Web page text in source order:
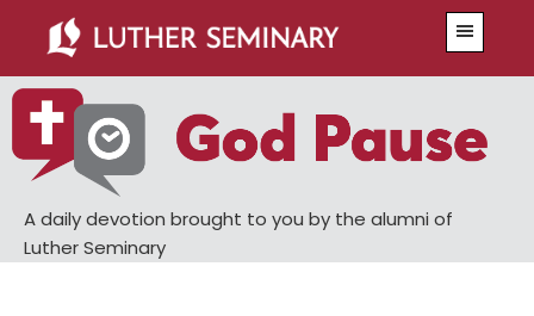
main
content
primary
sidebar
A daily devotion brought to you by the alumni of
Luther Seminary